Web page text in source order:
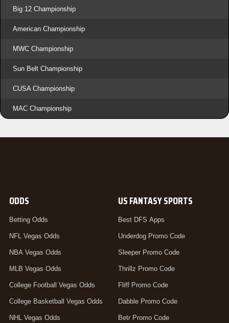
Big 12 Championship
American Championship
MWC Championship
Sun Belt Championship
CUSA Championship
MAC Championship
ODDS
Betting Odds
NFL Vegas Odds
NBA Vegas Odds
MLB Vegas Odds
College Football Vegas Odds
College Basketball Vegas Odds
NHL Vegas Odds
US FANTASY SPORTS
Best DFS Apps
Underdog Promo Code
Sleeper Promo Code
Thrillz Promo Code
Fliff Promo Code
Dabble Promo Code
Betr Promo Code